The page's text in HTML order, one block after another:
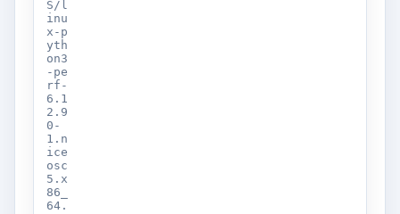
S/l
inu
x-p
yth
on3
-pe
rf-
6.1
2.9
0-
1.n
ice
osc
5.x
86_
64.